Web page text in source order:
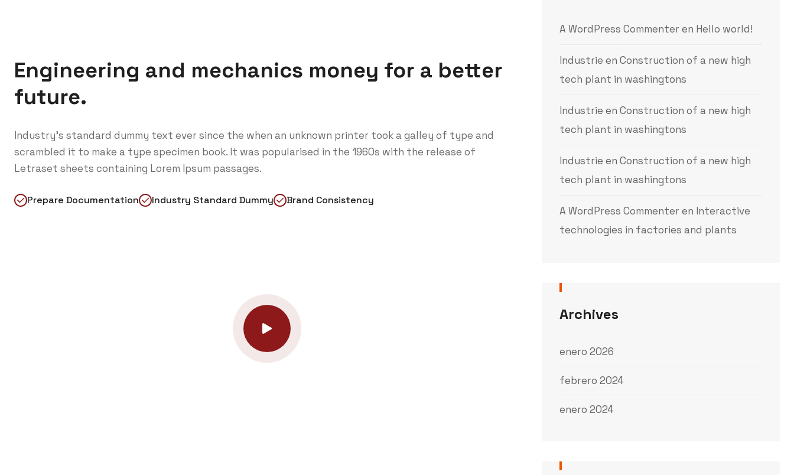
Engineering and mechanics money for a better
future.
Industry’s standard dummy text ever since the when an unknown printer took a galley of type and
scrambled it to make a type specimen book. It was popularised in the 1960s with the release of
Letraset sheets containing Lorem Ipsum passages.
Prepare Documentation Industry Standard Dummy Brand Consistency
A WordPress Commenter en Hello world!
Industrie enConstruction of a new high
tech plant in washingtons
Industrie enConstruction of a new high
tech plant in washingtons
Industrie enConstruction of a new high
tech plant in washingtons
A WordPress Commenter en Interactive
technologies in factories and plants
Archives
enero 2026
febrero 2024
enero 2024